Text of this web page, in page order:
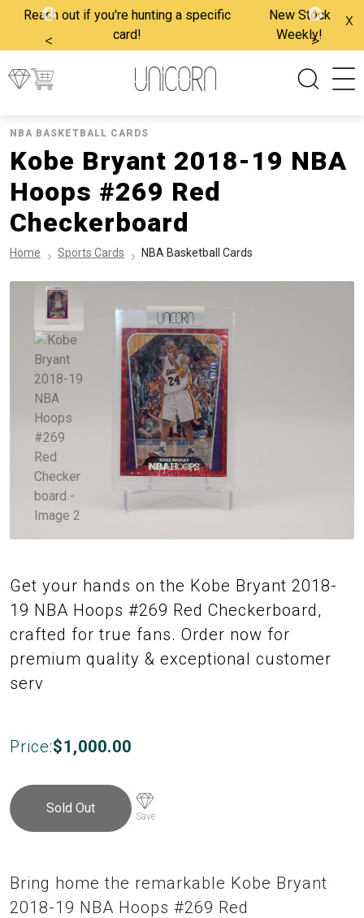
Reach out if you're hunting a specific
card!
New Stock
Weekly!
< >
x
NBA BASKETBALL CARDS
Kobe Bryant 2018-19 NBA
Hoops #269 Red
Checkerboard
Home Sports Cards NBA Basketball Cards
Get your hands on the Kobe Bryant 2018-
19 NBA Hoops #269 Red Checkerboard,
crafted for true fans. Order now for
premium quality & exceptional customer
serv
Price:$1,000.00
Sold Out
Save
Bring home the remarkable Kobe Bryant
2018-19 NBA Hoops #269 Red